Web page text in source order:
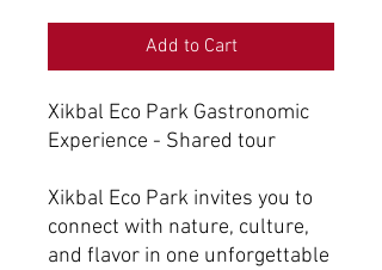
Add to Cart
Xikbal Eco Park Gastronomic
Experience - Shared tour
Xikbal Eco Park invites you to
connect with nature, culture,
and flavor in one unforgettable